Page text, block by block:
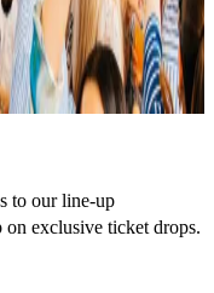
to our line-up
on exclusive ticket drops.